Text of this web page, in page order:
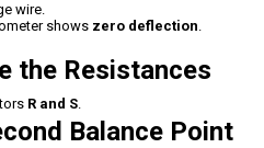
wire.
shows zero deflection.
the Resistances
R and S.
Balance Point